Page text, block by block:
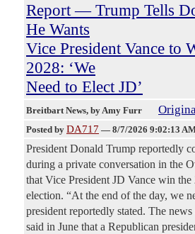
Report — Trump Tells
He Wants
Vice President Vance to
2028: ‘We
Need to Elect JD’
Breitbart News, by Amy Furr
Posted by DA717 — 8/7/2026 9:02:13
President Donald Trump reportedly
during a private conversation in the
that Vice President JD Vance win the
election. “At the end of the day, we
president reportedly stated. The
said in June that a Republican